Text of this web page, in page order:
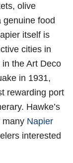
olive
genuine food
itself is
cities in
the Art Deco
in 1931,
rewarding port
Hawke’s
many Napier
interested